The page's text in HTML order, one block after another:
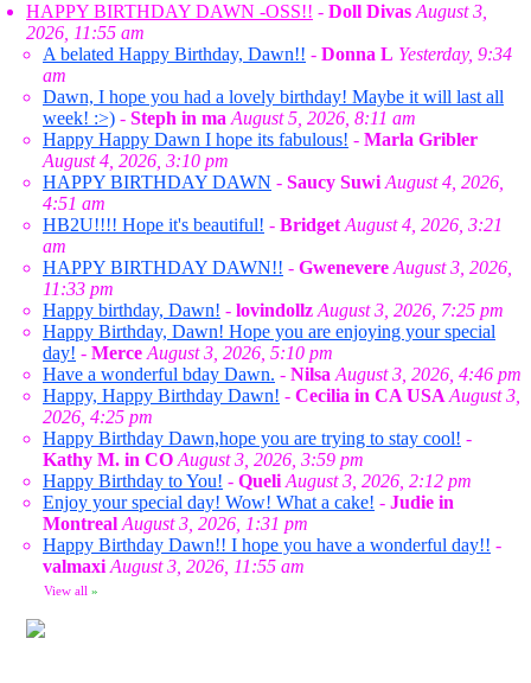
HAPPY BIRTHDAY DAWN -OSS!! - Doll Divas August 3,
2026, 11:55 am
A belated Happy Birthday, Dawn!! - Donna L Yesterday, 9:34
am
Dawn, I hope you had a lovely birthday! Maybe it will last all
week! :>) - Steph in ma August 5, 2026, 8:11 am
Happy Happy Dawn I hope its fabulous! - Marla Gribler
August 4, 2026, 3:10 pm
HAPPY BIRTHDAY DAWN - Saucy Suwi August 4, 2026,
4:51 am
HB2U!!!! Hope it's beautiful! - Bridget August 4, 2026, 3:21
am
HAPPY BIRTHDAY DAWN!! - Gwenevere August 3, 2026,
11:33 pm
Happy birthday, Dawn! - lovindollz August 3, 2026, 7:25 pm
Happy Birthday, Dawn! Hope you are enjoying your special
day! - Merce August 3, 2026, 5:10 pm
Have a wonderful bday Dawn. - Nilsa August 3, 2026, 4:46 pm
Happy, Happy Birthday Dawn! - Cecilia in CA USA August 3,
2026, 4:25 pm
Happy Birthday Dawn,hope you are trying to stay cool! -
Kathy M. in CO August 3, 2026, 3:59 pm
Happy Birthday to You! - Queli August 3, 2026, 2:12 pm
Enjoy your special day! Wow! What a cake! - Judie in
Montreal August 3, 2026, 1:31 pm
Happy Birthday Dawn!! I hope you have a wonderful day!! -
valmaxi August 3, 2026, 11:55 am
View all »